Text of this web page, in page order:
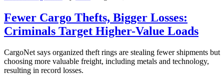
Fewer Cargo Thefts, Bigger Losses:
Criminals Target Higher-Value Loads
CargoNet says organized theft rings are stealing fewer shipments but
choosing more valuable freight, including metals and technology,
resulting in record losses.